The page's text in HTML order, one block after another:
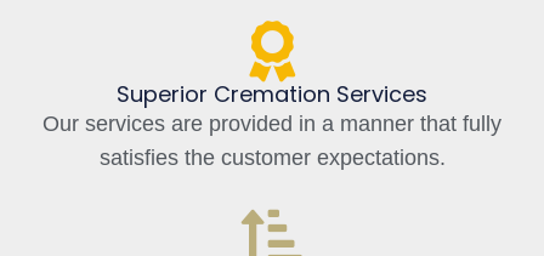
Superior Cremation Services
Our services are provided in a manner that fully
satisfies the customer expectations.